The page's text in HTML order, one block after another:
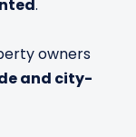
.
owners
and city-